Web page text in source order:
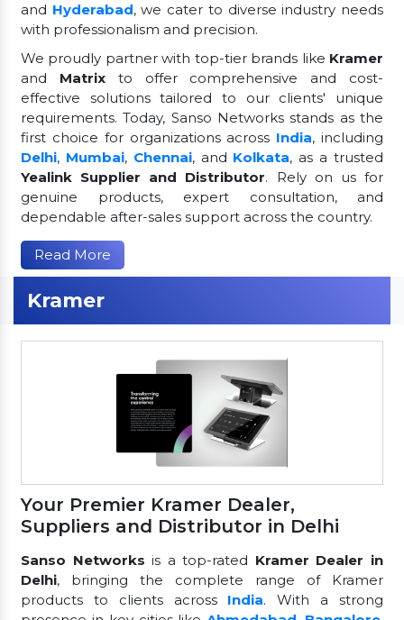
and Hyderabad, we cater to diverse industry needs
with professionalism and precision.
We proudly partner with top-tier brands like Kramer
and Matrixto offer comprehensive and cost-
effective solutions tailored to our clients' unique
requirements. Today, Sanso Networks stands as the
first choice for organizations across India, including
Delhi, Mumbai, Chennai, and Kolkata, as a trusted
Yealink Supplier and Distributor. Rely on us for
genuine products, expert consultation, and
dependable after-sales support across the country.
Read More
Kramer
Your Premier Kramer Dealer,
Suppliers and Distributor in Delhi
Sanso Networksis a top-rated Kramer Dealer in
Delhi, bringing the complete range of Kramer
products to clients across India. With a strong